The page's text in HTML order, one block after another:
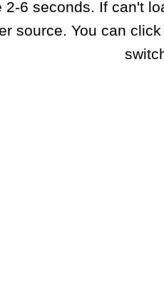
2-6 seconds. If can't
source. You can